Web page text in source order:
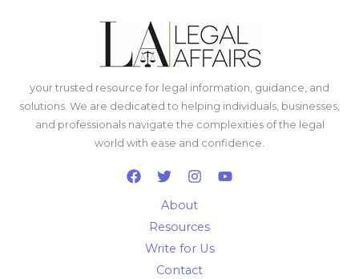
your trusted resource for legal information, guidance, and
solutions. We are dedicated to helping individuals, businesses,
and professionals navigate the complexities of the legal
world with ease and confidence.
About
Resources
Write for Us
Contact